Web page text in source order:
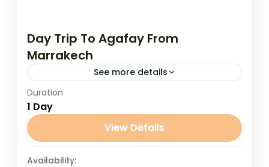
Day Trip To Agafay From
Marrakech
See more details
Day Trip to Agafay from Marrakech
Experience the magic of the desert without
traveling far from Marrakech on this
unforgettable day trip to the Agafay...
Duration
1 Day
View Details
Availability: